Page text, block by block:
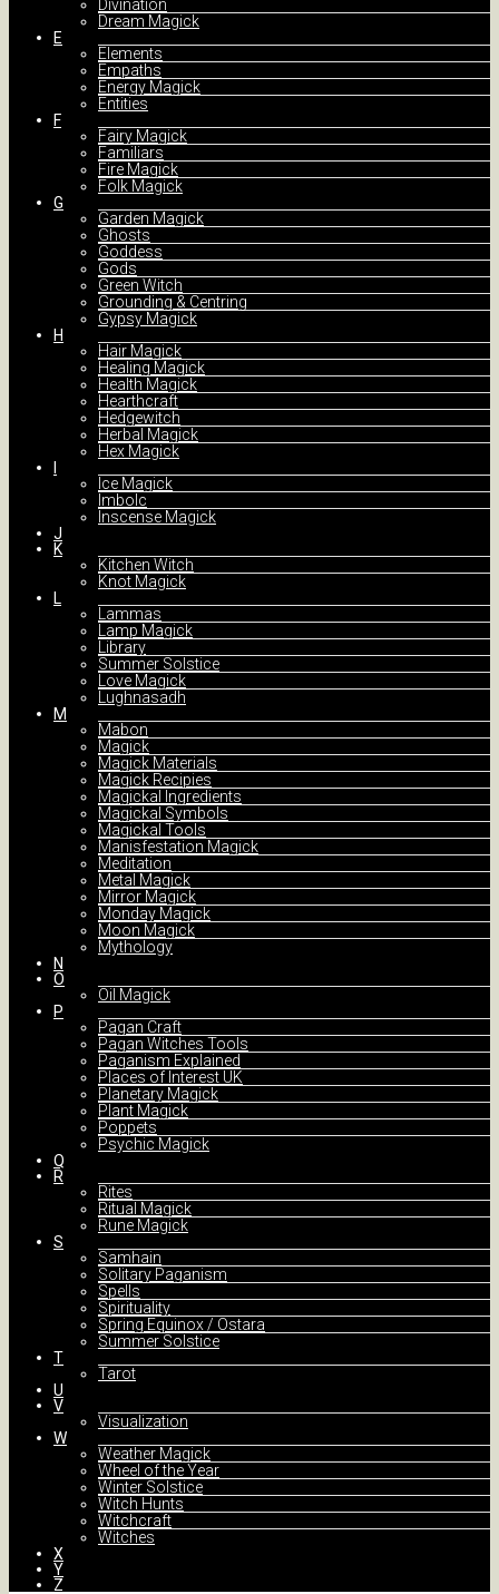
Divination
Dream Magick
E
Elements
Empaths
Energy Magick
Entities
F
Fairy Magick
Familiars
Fire Magick
Folk Magick
G
Garden Magick
Ghosts
Goddess
Gods
Green Witch
Grounding & Centring
Gypsy Magick
H
Hair Magick
Healing Magick
Health Magick
Hearthcraft
Hedgewitch
Herbal Magick
Hex Magick
I
Ice Magick
Imbolc
Inscense Magick
J
K
Kitchen Witch
Knot Magick
L
Lammas
Lamp Magick
Library
Summer Solstice
Love Magick
Lughnasadh
M
Mabon
Magick
Magick Materials
Magick Recipies
Magickal Ingredients
Magickal Symbols
Magickal Tools
Manisfestation Magick
Meditation
Metal Magick
Mirror Magick
Monday Magick
Moon Magick
Mythology
N
O
Oil Magick
P
Pagan Craft
Pagan Witches Tools
Paganism Explained
Places of Interest UK
Planetary Magick
Plant Magick
Poppets
Psychic Magick
Q
R
Rites
Ritual Magick
Rune Magick
S
Samhain
Solitary Paganism
Spells
Spirituality
Spring Equinox / Ostara
Summer Solstice
T
Tarot
U
V
Visualization
W
Weather Magick
Wheel of the Year
Winter Solstice
Witch Hunts
Witchcraft
Witches
X
Y
Z